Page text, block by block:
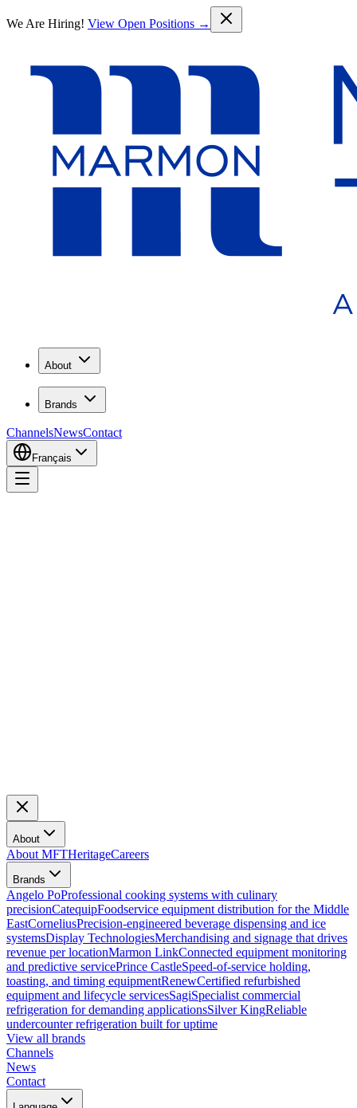
We Are Hiring! View Open Positions →
About
Brands
ChannelsNewsContact
Français
About
About MFTHeritageCareers
Brands
Angelo PoProfessional cooking systems with culinary
precisionCatequipFoodservice equipment distribution for the Middle
EastCorneliusPrecision-engineered beverage dispensing and ice
systemsDisplay TechnologiesMerchandising and signage that drives
revenue per locationMarmon LinkConnected equipment monitoring
and predictive servicePrince CastleSpeed-of-service holding,
toasting, and timing equipmentRenewCertified refurbished
equipment and lifecycle servicesSagiSpecialist commercial
refrigeration for demanding applicationsSilver KingReliable
undercounter refrigeration built for uptime
View all brands
Channels
News
Contact